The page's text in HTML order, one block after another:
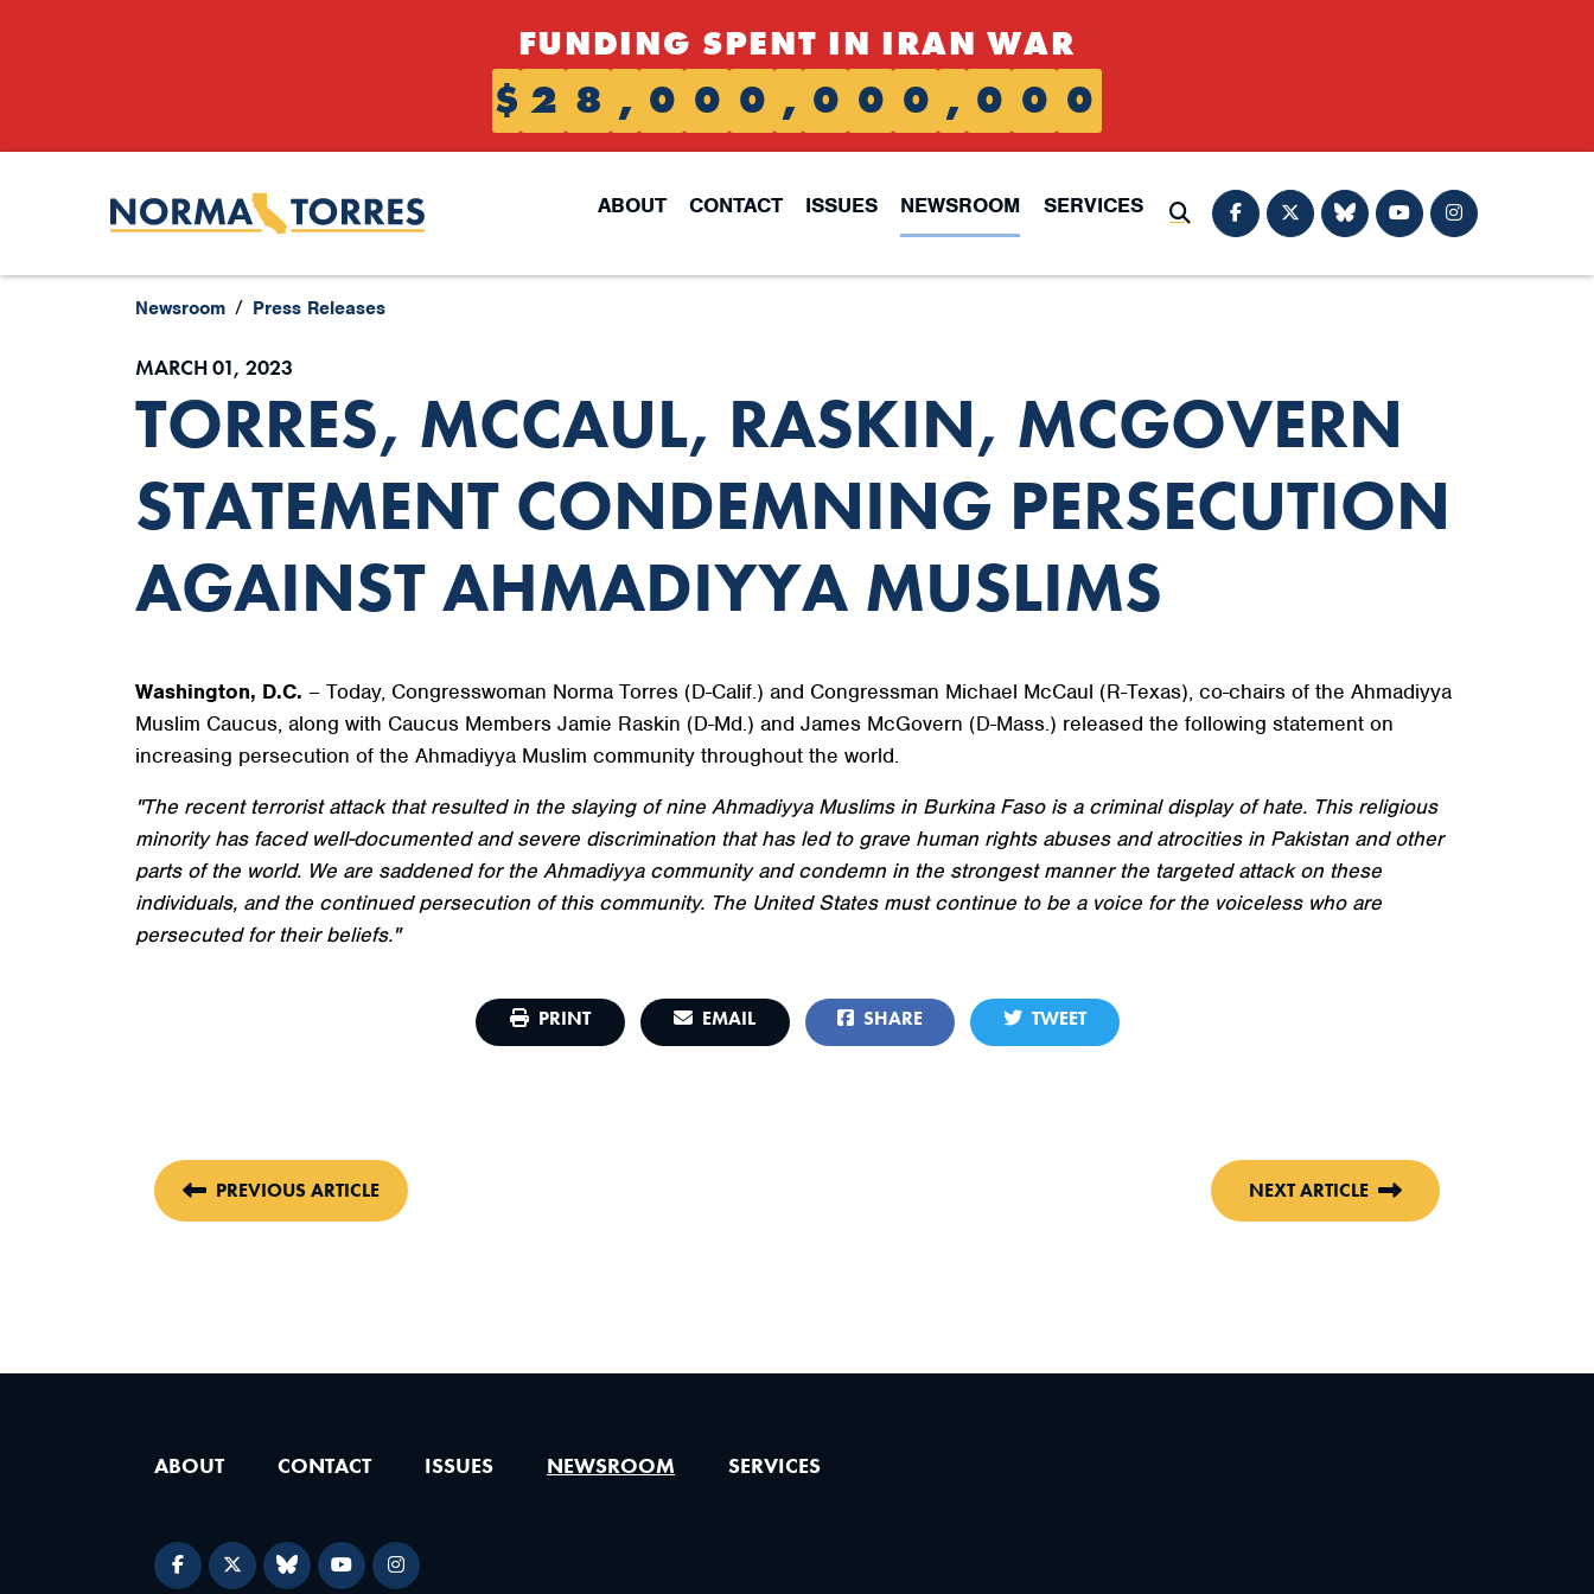
FUNDING SPENT IN IRAN WAR
$ 2 8 , 0 0 0 , 0 0 0 , 0 0 0
ABOUT CONTACT ISSUES NEWSROOM
SERVICES
Submit Search
Newsroom Press Releases
MARCH 01, 2023
TORRES, MCCAUL, RASKIN, MCGOVERN
STATEMENT CONDEMNING PERSECUTION
AGAINST AHMADIYYA MUSLIMS
Washington, D.C. – Today, Congresswoman Norma Torres (D-Calif.) and Congressman Michael McCaul (R-Texas), co-chairs of the Ahmadiyya
Muslim Caucus, along with Caucus Members Jamie Raskin (D-Md.) and James McGovern (D-Mass.) released the following statement on
increasing persecution of the Ahmadiyya Muslim community throughout the world.
"The recent terrorist attack that resulted in the slaying of nine Ahmadiyya Muslims in Burkina Faso is a criminal display of hate. This religious
minority has faced well-documented and severe discrimination that has led to grave human rights abuses and atrocities in Pakistan and other
parts of the world. We are saddened for the Ahmadiyya community and condemn in the strongest manner the targeted attack on these
individuals, and the continued persecution of this community. The United States must continue to be a voice for the voiceless who are
persecuted for their beliefs."
PRINT EMAIL SHARE TWEET
PREVIOUS ARTICLE NEXT ARTICLE
ABOUT CONTACT ISSUES NEWSROOM SERVICES